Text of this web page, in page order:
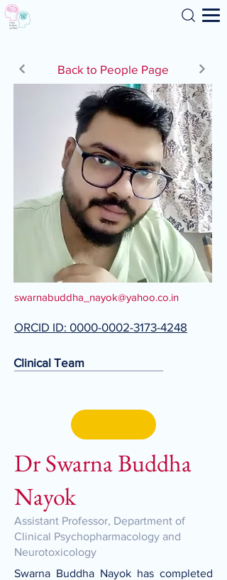
Search
Back to People Page
swarnabuddha_nayok@yahoo.co.in
ORCID ID: 0000-0002-3173-4248
Clinical Team
Dr Swarna Buddha
Nayok
Assistant Professor, Department of
Clinical Psychopharmacology and
Neurotoxicology
Swarna Buddha Nayok has completed